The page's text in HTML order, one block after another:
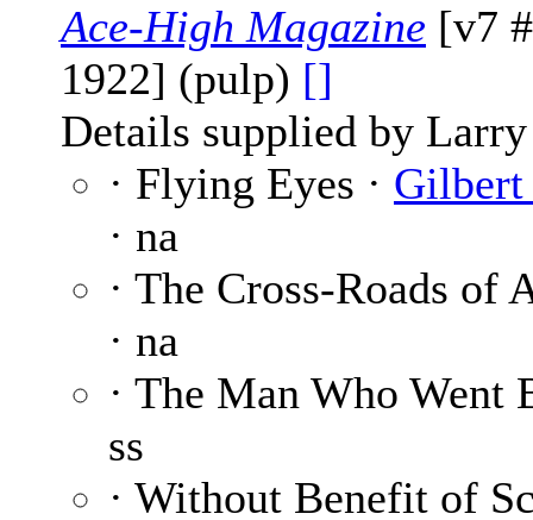
Ace-High Magazine [v7
1922] (pulp) []
Details supplied by
· Flying Eyes · Gilbert
· na
· The Cross-Roads of
· na
· The Man Who Went
ss
· Without Benefit of